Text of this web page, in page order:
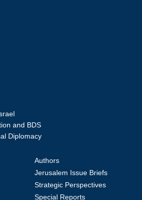
and BDS
Diplomacy
Authors
Jerusalem Issue Briefs
Strategic Perspectives
Special Reports